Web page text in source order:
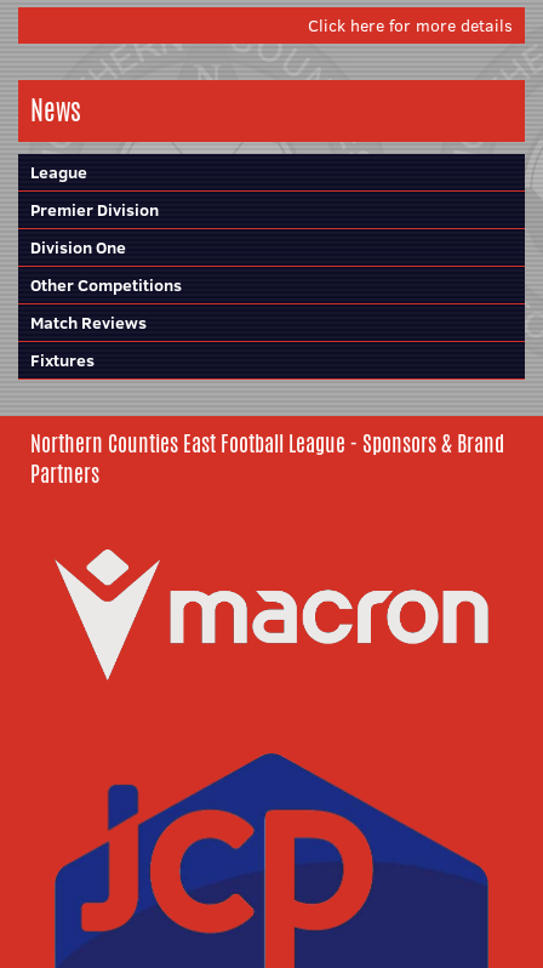
Click here for more details
News
League
Premier Division
Division One
Other Competitions
Match Reviews
Fixtures
Northern Counties East Football League - Sponsors & Brand
Partners